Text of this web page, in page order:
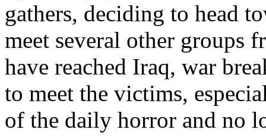
gathers, deciding to head
meet several other groups
have reached Iraq, war
to meet the victims,
of the daily horror and no